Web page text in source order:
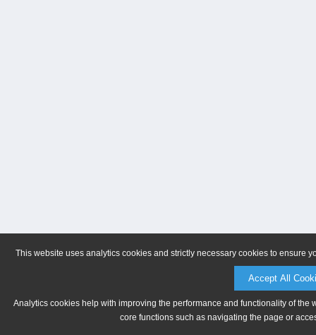
This website uses analytics cookies and strictly necessary cookies to ensure
Accept All
Analytics cookies help with improving the performance and functionality of
core functions such as navigating the page or